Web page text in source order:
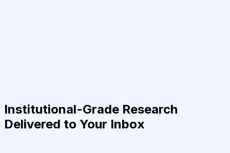
Institutional-Grade Research
Delivered to Your Inbox